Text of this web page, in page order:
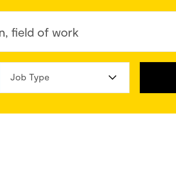
field of work
Job Type